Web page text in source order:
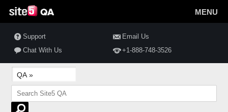
MENU
Support
Email Us
Chat With Us
+1-888-748-3526